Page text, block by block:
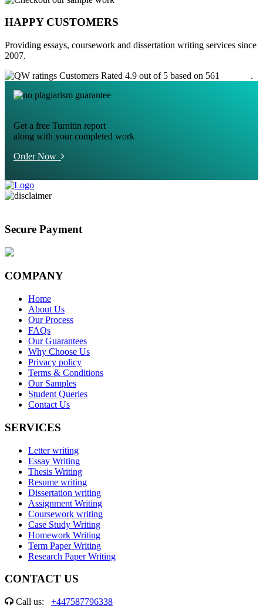
HAPPY CUSTOMERS
Providing essays, coursework and dissertation writing services since
2007.
Customers Rated 4.9 out of 5 based on 561
.
Get a free Turnitin report
along with your completed work
Order Now
Secure Payment
COMPANY
Home
About Us
Our Process
FAQs
Our Guarantees
Why Choose Us
Privacy policy
Terms & Conditions
Our Samples
Student Queries
Contact Us
SERVICES
Letter writing
Essay Writing
Thesis Writing
Resume writing
Dissertation writing
Assignment Writing
Coursework writing
Case Study Writing
Homework Writing
Term Paper Writing
Research Paper Writing
CONTACT US
Call us: +447587796338